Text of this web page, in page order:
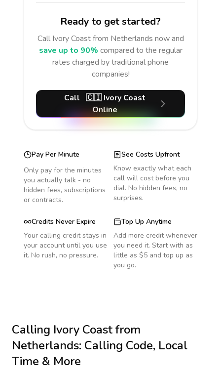
Ready to get started?
Call Ivory Coast from Netherlands now and
save up to 90% compared to the regular
rates charged by traditional phone
companies!
Call 🇨🇮 Ivory Coast
Online
Pay Per Minute
Only pay for the minutes
you actually talk - no
hidden fees, subscriptions
or contracts.
See Costs Upfront
Know exactly what each
call will cost before you
dial. No hidden fees, no
surprises.
Credits Never Expire
Your calling credit stays in
your account until you use
it. No rush, no pressure.
Top Up Anytime
Add more credit whenever
you need it. Start with as
little as $5 and top up as
you go.
Calling Ivory Coastfrom
Netherlands: Calling Code, Local
Time & More